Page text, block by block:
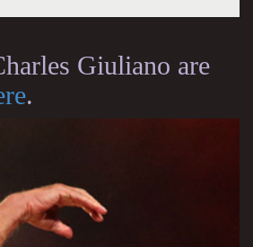
Giuliano are
.